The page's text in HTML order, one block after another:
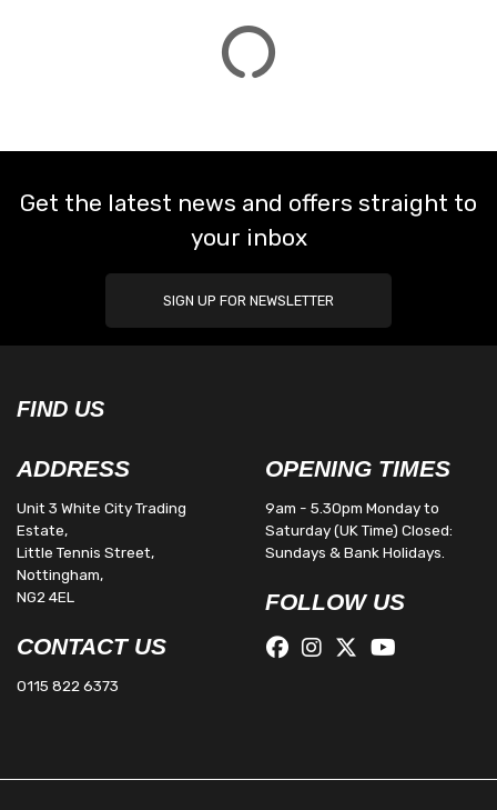
Get the latest news and offers straight to
your inbox
SIGN UP FOR NEWSLETTER
FIND US
ADDRESS
Unit 3 White City Trading
Estate,
Little Tennis Street,
Nottingham,
NG2 4EL
CONTACT US
0115 822 6373
OPENING TIMES
9am - 5.30pm Monday to
Saturday (UK Time) Closed:
Sundays & Bank Holidays.
FOLLOW US